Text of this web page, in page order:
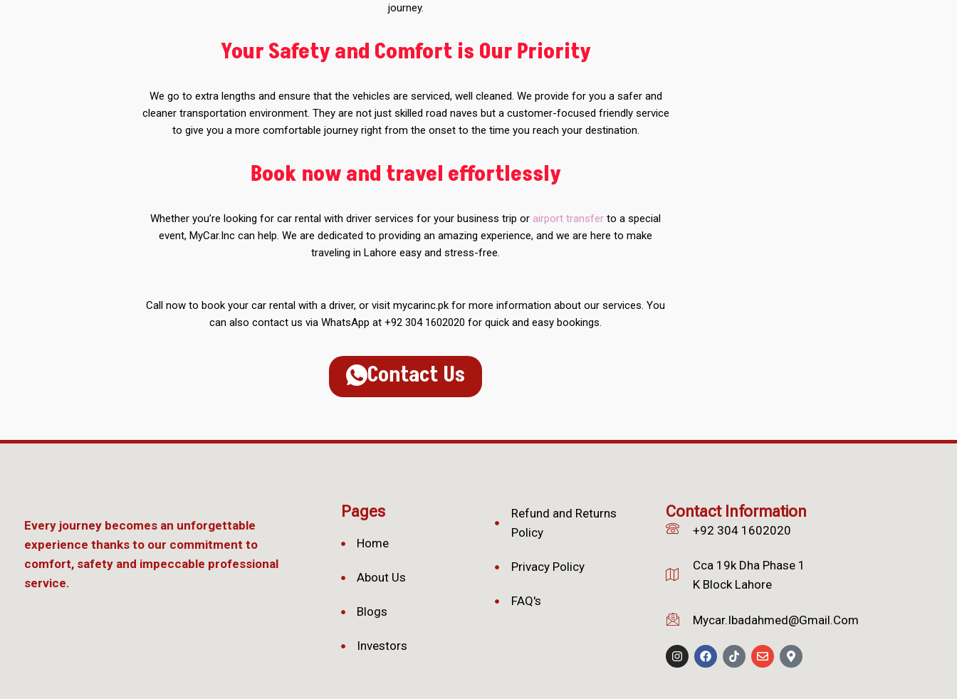
journey.
Your Safety and Comfort is Our Priority
We go to extra lengths and ensure that the vehicles are serviced, well cleaned. We provide for you a safer and
cleaner transportation environment. They are not just skilled road naves but a customer-focused friendly service
to give you a more comfortable journey right from the onset to the time you reach your destination.
Book now and travel effortlessly
Whether you’re looking for car rental with driver services for your business trip or airport transfer to a special
event, MyCar.Inc can help. We are dedicated to providing an amazing experience, and we are here to make
traveling in Lahore easy and stress-free.
Call now to book your car rental with a driver, or visit mycarinc.pk for more information about our services. You
can also contact us via WhatsApp at +92 304 1602020 for quick and easy bookings.
Contact Us
Every journey becomes an unforgettable
experience thanks to our commitment to
comfort, safety and impeccable professional
service.
Pages
Home
About Us
Blogs
Investors
Refund and Returns
Policy
Privacy Policy
FAQ's
Contact Information
+92 304 1602020
Cca 19k Dha Phase 1
K Block Lahore
Mycar.ibadahmed@gmail.com